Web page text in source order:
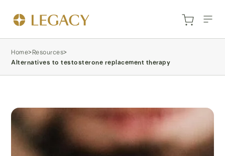
Home>Resources>
Alternatives to testosterone replacement therapy